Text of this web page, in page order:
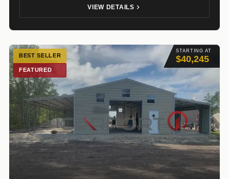
VIEW DETAILS
STARTING AT
$40,245
BEST SELLER
FEATURED